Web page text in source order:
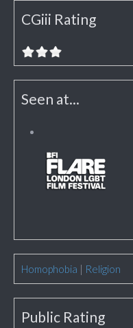
CGiii Rating
Seen at...
Homophobia | Religion
Public Rating